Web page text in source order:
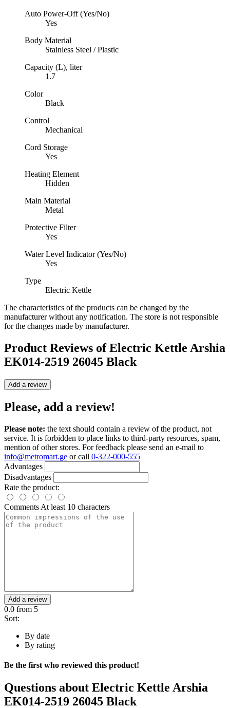
Auto Power-Off (Yes/No)
Yes
Body Material
Stainless Steel / Plastic
Capacity (L), liter
1.7
Color
Black
Control
Mechanical
Cord Storage
Yes
Heating Element
Hidden
Main Material
Metal
Protective Filter
Yes
Water Level Indicator (Yes/No)
Yes
Type
Electric Kettle
The characteristics of the products can be changed by the
manufacturer without any notification. The store is not responsible
for the changes made by manufacturer.
Product Reviews ofElectric Kettle Arshia
EK014-2519 26045 Black
Add a review
Please, add a review!
Please note: the text should contain a review of the product, not
service. It is forbidden to place links to third-party resources, spam,
mention of other stores. For feedback please send an e-mail to
info@metromart.ge or call 0-322-000-555
Advantages
Disadvantages
Rate the product:
Comments At least 10 characters
Add a review
0.0 from 5
Sort:
By date
By rating
Be the first who reviewed this product!
Questions about Electric Kettle Arshia
EK014-2519 26045 Black